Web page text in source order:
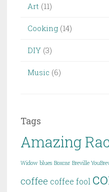
Art (11)
Cooking (14)
DIY (3)
Music (6)
Tags
Amazing
Widow blues Boxcar Breville
coffee coffee fool